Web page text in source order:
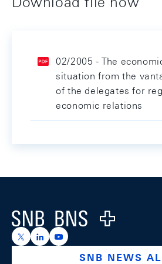
02/2005 - The
situation from the
of the delegates for
economic relations
Logo
https://x.com/snb_bns
https://ch.linkedin.com/
https://
SNB NEWS